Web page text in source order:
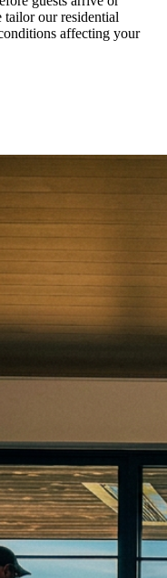
tailor our residential
affecting your